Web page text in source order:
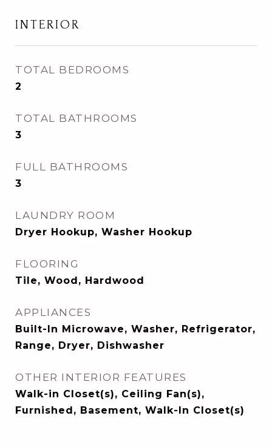
INTERIOR
TOTAL BEDROOMS
2
TOTAL BATHROOMS
3
FULL BATHROOMS
3
LAUNDRY ROOM
Dryer Hookup, Washer Hookup
FLOORING
Tile, Wood, Hardwood
APPLIANCES
Built-In Microwave, Washer, Refrigerator,
Range, Dryer, Dishwasher
OTHER INTERIOR FEATURES
Walk-in Closet(s), Ceiling Fan(s),
Furnished, Basement, Walk-In Closet(s)